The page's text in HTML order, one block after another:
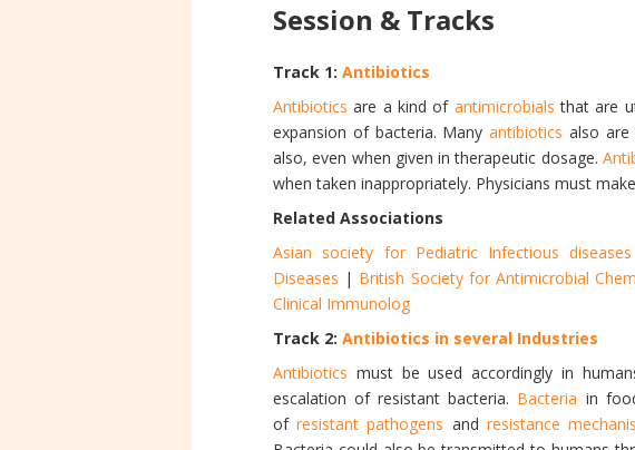
Session & Tracks
Track 1: Antibiotics
Antibioticsare a kind of antimicrobialsthat are
expansion of bacteria. Manyantibiotics also are
also, even when given in therapeutic dosage.
when taken inappropriately. Physicians must
Related Associations
Asian society for Pediatric Infectious diseases
Diseases | British Society for Antimicrobial
Clinical Immunolog
Track 2: Antibiotics in several Industries
Antibiotics must be used accordingly in
escalation of resistant bacteria. Bacteria in
ofresistant pathogens and resistance